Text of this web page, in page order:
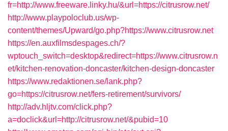
fr=http://www.freeware.linky.hu/&url=https://citrusrow.net/
http://www.playpoloclub.us/wp-
content/themes/Upward/go.php?https://www.citrusrow.net
https://en.auxfilmsdespages.ch/?
wptouch_switch=desktop&redirect=https://www.citrusrow.n
et/kitchen-renovation-doncaster/kitchen-design-doncaster
https://www.redaktionen.se/lank.php?
go=https://citrusrow.net/fers-retirement/survivors/
http://adv.hljtv.com/click.php?
a=doclick&url=http://citrusrow.net/&pubid=10